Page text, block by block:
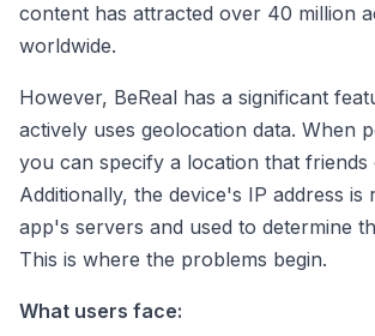
content has attracted over 40 million
worldwide.
However, BeReal has a significant
actively uses geolocation data. When
you can specify a location that friends
Additionally, the device's IP address is
app's servers and used to determine
This is where the problems begin.
What users face: